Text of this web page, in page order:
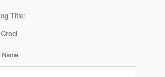
Title:
Name